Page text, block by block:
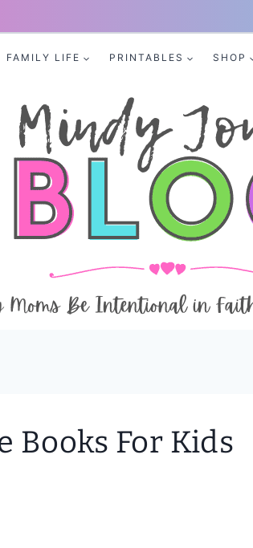
FAMILY LIFE PRINTABLES SHOP
Books For Kids